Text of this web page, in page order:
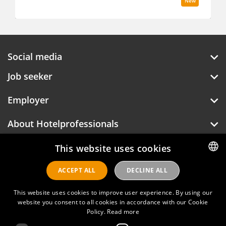
About Hotelprofessionals
Hotelprofessionals
ENGLISH
This website uses cookies
This website uses cookies to improve user experience. By using our
website you consent to all cookies in accordance with our Cookie
Policy. Read more
ACCEPT ALL DECLINE ALL